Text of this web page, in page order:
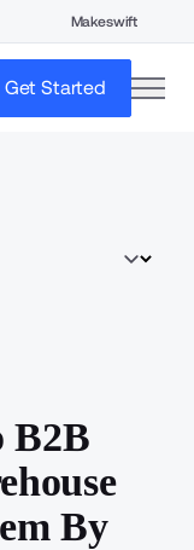
Makeswift
Get Started
B2B
By